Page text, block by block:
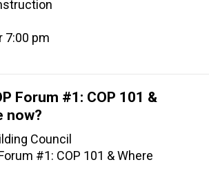
7:00 pm
Forum #1: COP 101 &
now?
Council
#1: COP 101 & Where